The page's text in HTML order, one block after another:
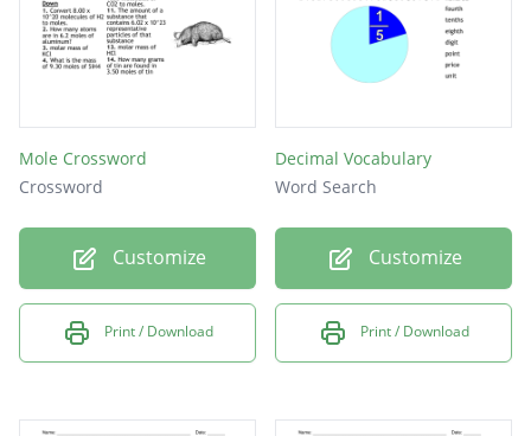
Mole Crossword
Crossword
Customize
Print / Download
Decimal Vocabulary
Word Search
Customize
Print / Download